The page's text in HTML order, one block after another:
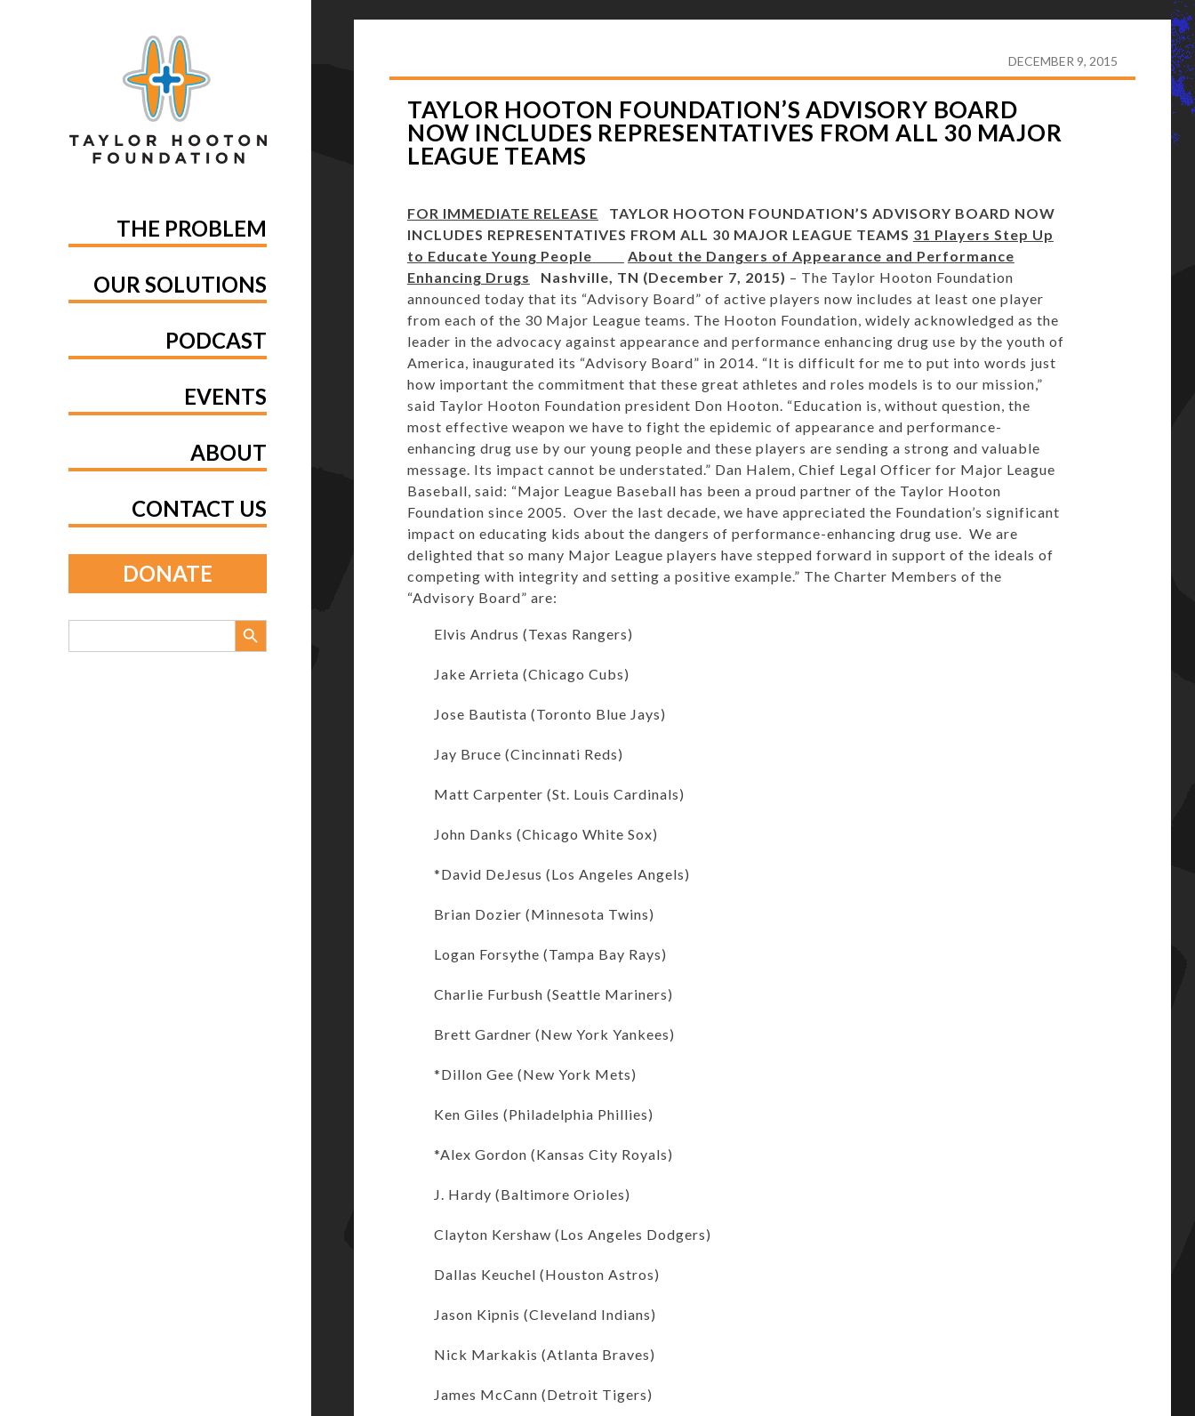
THE PROBLEM
OUR SOLUTIONS
PODCAST
EVENTS
ABOUT
CONTACT US
DONATE
Search
DECEMBER 9, 2015
TAYLOR HOOTON FOUNDATION’S ADVISORY BOARD
NOW INCLUDES REPRESENTATIVES FROM ALL 30 MAJOR
LEAGUE TEAMS
FOR IMMEDIATE RELEASE
TAYLOR HOOTON FOUNDATION’S ADVISORY BOARD NOW
INCLUDES REPRESENTATIVES FROM ALL 30 MAJOR LEAGUE TEAMS 31 Players Step Up
to Educate Young People
About the Dangers of Appearance and Performance
Enhancing Drugs
Nashville, TN (December 7, 2015) – The Taylor Hooton Foundation
announced today that its “Advisory Board” of active players now includes at least one player
from each of the 30 Major League teams. The Hooton Foundation, widely acknowledged as the
leader in the advocacy against appearance and performance enhancing drug use by the youth of
America, inaugurated its “Advisory Board” in 2014. “It is difficult for me to put into words just
how important the commitment that these great athletes and roles models is to our mission,”
said Taylor Hooton Foundation president Don Hooton. “Education is, without question, the
most effective weapon we have to fight the epidemic of appearance and performance-
enhancing drug use by our young people and these players are sending a strong and valuable
message. Its impact cannot be understated.” Dan Halem, Chief Legal Officer for Major League
Baseball, said: “Major League Baseball has been a proud partner of the Taylor Hooton
Foundation since 2005. Over the last decade, we have appreciated the Foundation’s significant
impact on educating kids about the dangers of performance-enhancing drug use. We are
delighted that so many Major League players have stepped forward in support of the ideals of
competing with integrity and setting a positive example.” The Charter Members of the
“Advisory Board” are:
Elvis Andrus (Texas Rangers)
Jake Arrieta (Chicago Cubs)
Jose Bautista (Toronto Blue Jays)
Jay Bruce (Cincinnati Reds)
Matt Carpenter (St. Louis Cardinals)
John Danks (Chicago White Sox)
*David DeJesus (Los Angeles Angels)
Brian Dozier (Minnesota Twins)
Logan Forsythe (Tampa Bay Rays)
Charlie Furbush (Seattle Mariners)
Brett Gardner (New York Yankees)
*Dillon Gee (New York Mets)
Ken Giles (Philadelphia Phillies)
*Alex Gordon (Kansas City Royals)
J. Hardy (Baltimore Orioles)
Clayton Kershaw (Los Angeles Dodgers)
Dallas Keuchel (Houston Astros)
Jason Kipnis (Cleveland Indians)
Nick Markakis (Atlanta Braves)
James McCann (Detroit Tigers)